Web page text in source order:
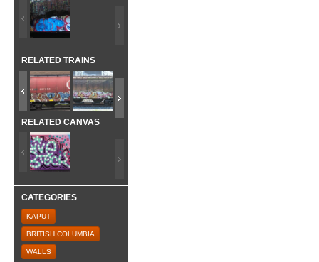
RELATED TRAINS
RELATED CANVAS
CATEGORIES
KAPUT
BRITISH COLUMBIA
WALLS